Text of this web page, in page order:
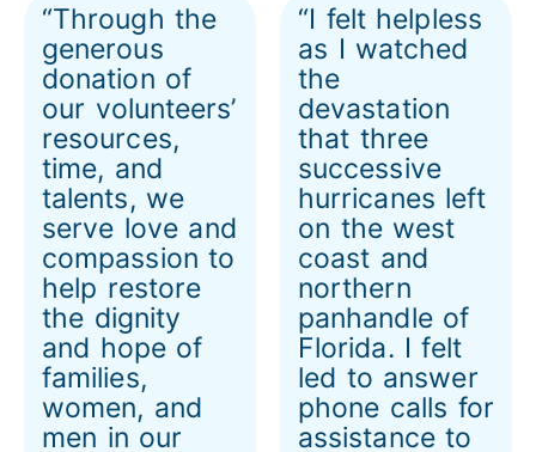
“Through the
generous
donation of
our volunteers’
resources,
time, and
talents, we
serve love and
compassion to
help restore
the dignity
and hope of
families,
women, and
men in our
“I felt helpless
as I watched
the
devastation
that three
successive
hurricanes left
on the west
coast and
northern
panhandle of
Florida. I felt
led to answer
phone calls for
assistance to